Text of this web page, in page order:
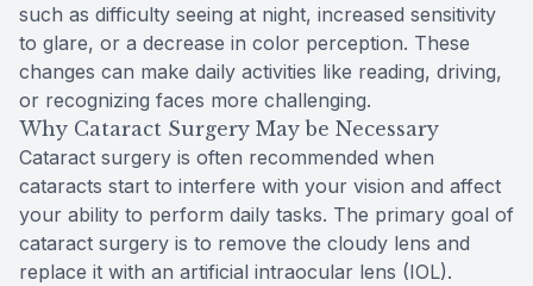
such as difficulty seeing at night, increased sensitivity
to glare, or a decrease in color perception. These
changes can make daily activities like reading, driving,
or recognizing faces more challenging.
Why Cataract Surgery May be Necessary
Cataract surgery is often recommended when
cataracts start to interfere with your vision and affect
your ability to perform daily tasks. The primary goal of
cataract surgery is to remove the cloudy lens and
replace it with an artificial intraocular lens (IOL).